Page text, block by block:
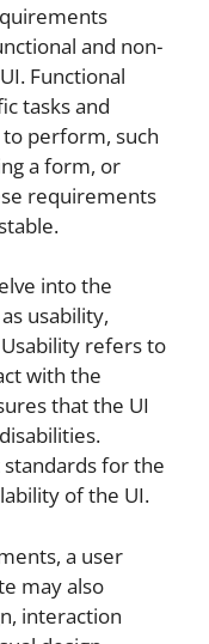
and non-
Functional
tasks and
perform, such
a form, or
requirements
into the
usability,
refers to
with the
that the UI
for the
of the UI.
a user
may also
interaction